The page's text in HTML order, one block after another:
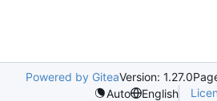
Powered by GiteaVersion: 1.27.0
Auto
English